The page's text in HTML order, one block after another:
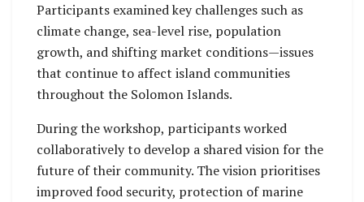
Participants examined key challenges such as
climate change, sea-level rise, population
growth, and shifting market conditions—issues
that continue to affect island communities
throughout the Solomon Islands.
During the workshop, participants worked
collaboratively to develop a shared vision for the
future of their community. The vision prioritises
improved food security, protection of marine